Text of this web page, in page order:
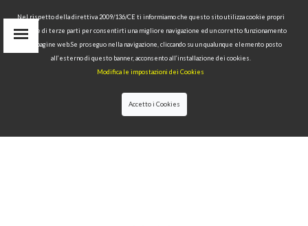
COLLECTIONS >NOLITA
Nel rispetto della direttiva 2009/136/CE ti informiamo che questo sito utilizza cookie propri
tecnici e di terze parti per consentirti una migliore navigazione ed un corretto funzionamento
delle pagine web.Se proseguo nella navigazione, cliccando su un qualunque elemento posto
all’esterno di questo banner, acconsento all’installazione dei cookies.
Modifica le impostazioni dei Cookies
Accetto i Cookies